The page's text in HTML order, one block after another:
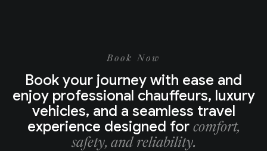
Book Now
Book your journey with ease and
enjoy professional chauffeurs, luxury
vehicles, and a seamless travel
experience designed for comfort,
safety, and reliability.